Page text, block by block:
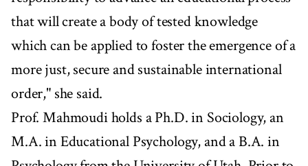
that will create a body of tested knowledge
which can be applied to foster the emergence of a
more just, secure and sustainable international
order," she said.
Prof. Mahmoudi holds a Ph.D. in Sociology, an
M.A. in Educational Psychology, and a B.A. in